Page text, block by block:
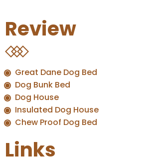
Review
Great Dane Dog Bed
Dog Bunk Bed
Dog House
Insulated Dog House
Chew Proof Dog Bed
Links